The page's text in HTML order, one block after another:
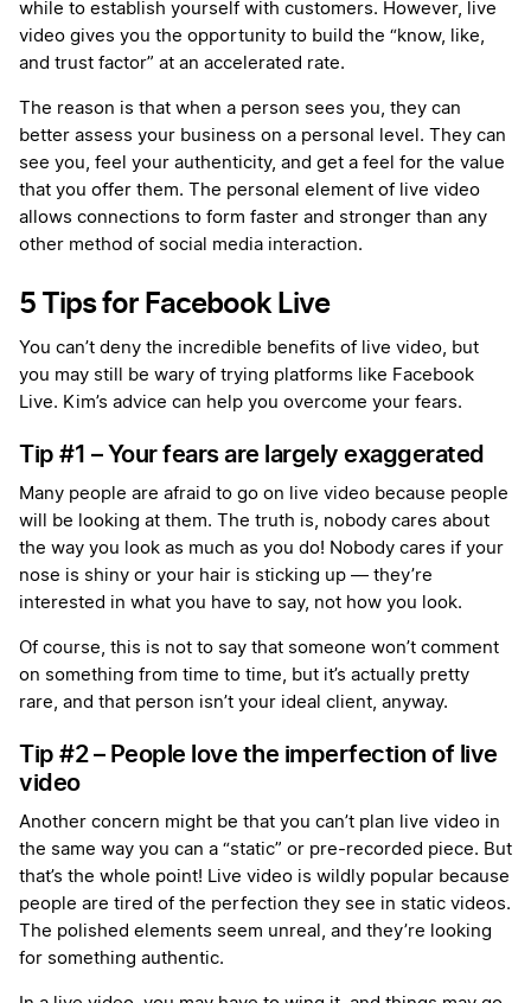
while to establish yourself with customers. However, live
video gives you the opportunity to build the “know, like,
and trust factor” at an accelerated rate.
The reason is that when a person sees you, they can
better assess your business on a personal level. They can
see you, feel your authenticity, and get a feel for the value
that you offer them. The personal element of live video
allows connections to form faster and stronger than any
other method of social media interaction.
5 Tips for Facebook Live
You can’t deny the incredible benefits of live video, but
you may still be wary of trying platforms like Facebook
Live. Kim’s advice can help you overcome your fears.
Tip #1 – Your fears are largely exaggerated
Many people are afraid to go on live video because people
will be looking at them. The truth is, nobody cares about
the way you look as much as you do! Nobody cares if your
nose is shiny or your hair is sticking up — they’re
interested in what you have to say, not how you look.
Of course, this is not to say that someone won’t comment
on something from time to time, but it’s actually pretty
rare, and that person isn’t your ideal client, anyway.
Tip #2 – People love the imperfection of live
video
Another concern might be that you can’t plan live video in
the same way you can a “static” or pre-recorded piece. But
that’s the whole point! Live video is wildly popular because
people are tired of the perfection they see in static videos.
The polished elements seem unreal, and they’re looking
for something authentic.